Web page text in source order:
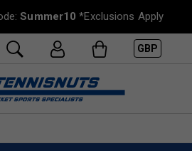
Summer10 *Exclusions Apply
GBP